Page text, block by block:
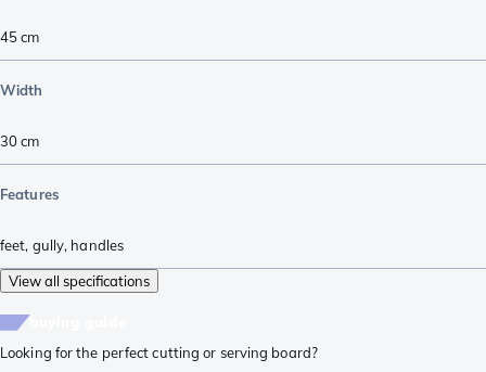
45cm
Width
30cm
Features
feet, gully, handles
View all specifications
Looking for the perfect cutting or serving board?